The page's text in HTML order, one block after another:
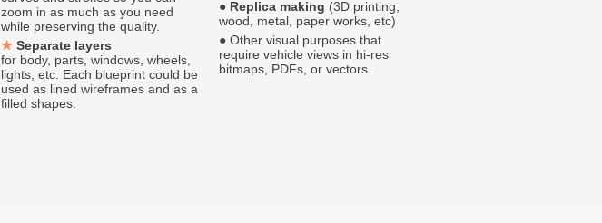
zoom in as much as you need
while preserving the quality.
Separate layers
for body, parts, windows, wheels,
lights, etc. Each blueprint could be
used as lined wireframes and as a
filled shapes.
● Replica making (3D printing,
wood, metal, paper works, etc)
● Other visual purposes that
require vehicle views in hi-res
bitmaps, PDFs, or vectors.